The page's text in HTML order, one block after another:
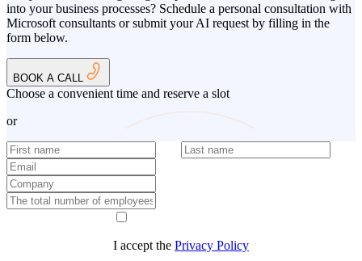
into your business processes? Schedule a personal consultation with
Microsoft consultants or submit your AI request by filling in the
form below.
BOOK A CALL
Choose a convenient time and reserve a slot
or
I accept the Privacy Policy